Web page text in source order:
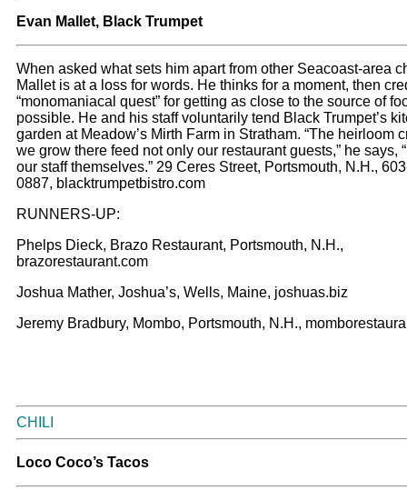
Evan Mallet, Black Trumpet
When asked what sets him apart from other Seacoast-area
Mallet is at a loss for words. He thinks for a moment, then
“monomaniacal quest” for getting as close to the source of
possible. He and his staff voluntarily tend Black Trumpet’s
garden at Meadow’s Mirth Farm in Stratham. “The heirloom
we grow there feed not only our restaurant guests,” he says,
our staff themselves.” 29 Ceres Street, Portsmouth, N.H.,
0887, blacktrumpetbistro.com
RUNNERS-UP:
Phelps Dieck, Brazo Restaurant, Portsmouth, N.H.,
brazorestaurant.com
Joshua Mather, Joshua’s, Wells, Maine, joshuas.biz
Jeremy Bradbury, Mombo, Portsmouth, N.H.,
CHILI
Loco Coco’s Tacos